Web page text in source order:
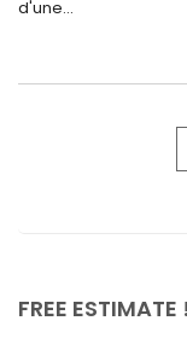
d'une...
FREE ESTIMATE !